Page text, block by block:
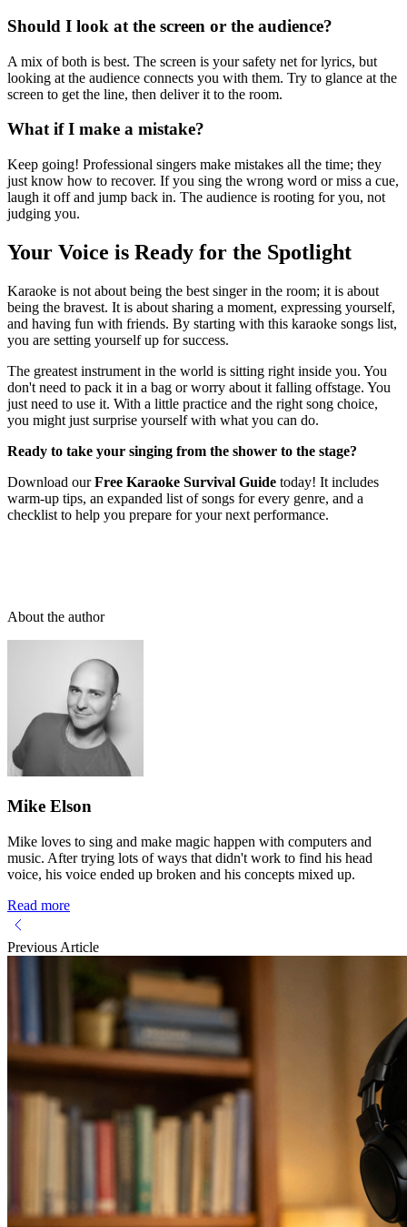
Should I look at the screen or the audience?
A mix of both is best. The screen is your safety net for lyrics, but
looking at the audience connects you with them. Try to glance at the
screen to get the line, then deliver it to the room.
What if I make a mistake?
Keep going! Professional singers make mistakes all the time; they
just know how to recover. If you sing the wrong word or miss a cue,
laugh it off and jump back in. The audience is rooting for you, not
judging you.
Your Voice is Ready for the Spotlight
Karaoke is not about being the best singer in the room; it is about
being the bravest. It is about sharing a moment, expressing yourself,
and having fun with friends. By starting with this karaoke songs list,
you are setting yourself up for success.
The greatest instrument in the world is sitting right inside you. You
don't need to pack it in a bag or worry about it falling offstage. You
just need to use it. With a little practice and the right song choice,
you might just surprise yourself with what you can do.
Ready to take your singing from the shower to the stage?
Download ourFree Karaoke Survival Guide today! It includes
warm-up tips, an expanded list of songs for every genre, and a
checklist to help you prepare for your next performance.
About the author
Mike Elson
Mike loves to sing and make magic happen with computers and
music. After trying lots of ways that didn't work to find his head
voice, his voice ended up broken and his concepts mixed up.
Read more
Previous Article